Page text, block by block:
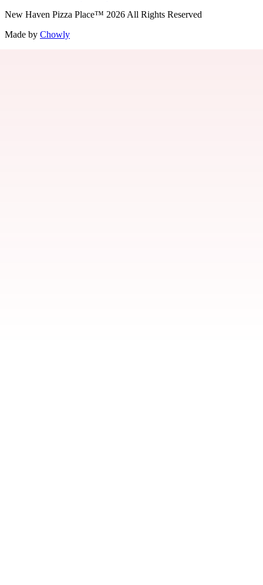
New Haven Pizza Place™ 2026 All Rights Reserved
Made by Chowly